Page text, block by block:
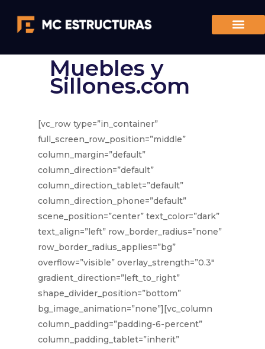
Muebles y
Sillones.com
[vc_row type=”in_container”
full_screen_row_position=”middle”
column_margin=”default”
column_direction=”default”
column_direction_tablet=”default”
column_direction_phone=”default”
scene_position=”center” text_color=”dark”
text_align=”left” row_border_radius=”none”
row_border_radius_applies=”bg”
overflow=”visible” overlay_strength=”0.3″
gradient_direction=”left_to_right”
shape_divider_position=”bottom”
bg_image_animation=”none”][vc_column
column_padding=”padding-6-percent”
column_padding_tablet=”inherit”